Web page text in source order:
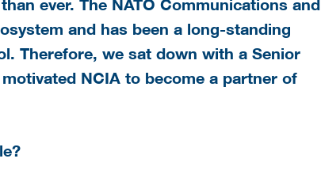
ever. The NATO Communications and
and has been a long-standing
Therefore, we sat down with a Senior
NCIA to become a partner of